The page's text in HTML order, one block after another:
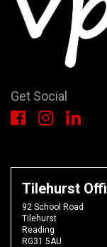
Get Social
Tilehurst
92 School Road
Tilehurst
Reading
RG31 5AU